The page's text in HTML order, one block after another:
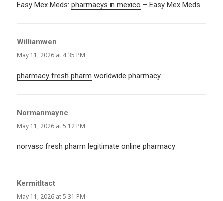
Easy Mex Meds:pharmacys in mexico – Easy Mex Meds
Williamwen
May 11, 2026 at 4:35 PM
pharmacy fresh pharm worldwide pharmacy
Normanmaync
May 11, 2026 at 5:12 PM
norvasc fresh pharm legitimate online pharmacy
KermitItact
May 11, 2026 at 5:31 PM